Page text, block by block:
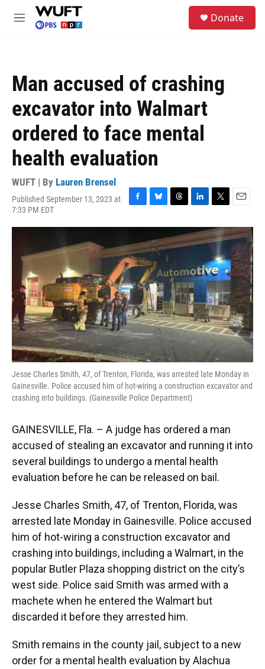
Skip to main content
M
Donate
Man accused of crashing
excavator into Walmart
ordered to face mental
health evaluation
WUFT | By Lauren Brensel
Published September 13, 2023 at
7:33 PM EDT
F
c
e
b
o
o
k
B
u
e
s
k
y
T
r
e
a
d
s
L
n
k
I
n
T
i
t
e
r
E
a
i
l
Jesse Charles Smith, 47, of Trenton, Florida, was arrested late Monday in
Gainesville. Police accused him of hot-wiring a construction excavator and
crashing into buildings. (Gainesville Police Department)
GAINESVILLE, Fla. – A judge has ordered a man
accused of stealing an excavator and running it into
several buildings to undergo a mental health
evaluation before he can be released on bail.
Jesse Charles Smith, 47, of Trenton, Florida, was
arrested late Monday in Gainesville. Police accused
him of hot-wiring a construction excavator and
crashing into buildings, including a Walmart, in the
popular Butler Plaza shopping district on the city’s
west side. Police said Smith was armed with a
machete when he entered the Walmart but
discarded it before they arrested him.
Smith remains in the county jail, subject to a new
order for a mental health evaluation by Alachua